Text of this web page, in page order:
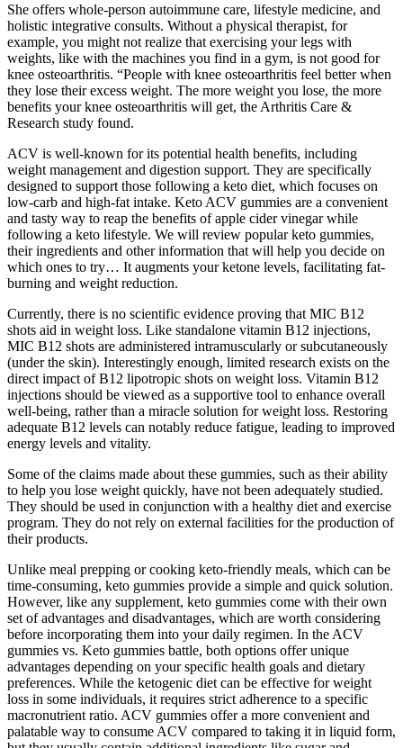
She offers whole-person autoimmune care, lifestyle medicine, and
holistic integrative consults. Without a physical therapist, for
example, you might not realize that exercising your legs with
weights, like with the machines you find in a gym, is not good for
knee osteoarthritis. “People with knee osteoarthritis feel better when
they lose their excess weight. The more weight you lose, the more
benefits your knee osteoarthritis will get, the Arthritis Care &
Research study found.
ACV is well-known for its potential health benefits, including
weight management and digestion support. They are specifically
designed to support those following a keto diet, which focuses on
low-carb and high-fat intake. Keto ACV gummies are a convenient
and tasty way to reap the benefits of apple cider vinegar while
following a keto lifestyle. We will review popular keto gummies,
their ingredients and other information that will help you decide on
which ones to try… It augments your ketone levels, facilitating fat-
burning and weight reduction.
Currently, there is no scientific evidence proving that MIC B12
shots aid in weight loss. Like standalone vitamin B12 injections,
MIC B12 shots are administered intramuscularly or subcutaneously
(under the skin). Interestingly enough, limited research exists on the
direct impact of B12 lipotropic shots on weight loss. Vitamin B12
injections should be viewed as a supportive tool to enhance overall
well-being, rather than a miracle solution for weight loss. Restoring
adequate B12 levels can notably reduce fatigue, leading to improved
energy levels and vitality.
Some of the claims made about these gummies, such as their ability
to help you lose weight quickly, have not been adequately studied.
They should be used in conjunction with a healthy diet and exercise
program. They do not rely on external facilities for the production of
their products.
Unlike meal prepping or cooking keto-friendly meals, which can be
time-consuming, keto gummies provide a simple and quick solution.
However, like any supplement, keto gummies come with their own
set of advantages and disadvantages, which are worth considering
before incorporating them into your daily regimen. In the ACV
gummies vs. Keto gummies battle, both options offer unique
advantages depending on your specific health goals and dietary
preferences. While the ketogenic diet can be effective for weight
loss in some individuals, it requires strict adherence to a specific
macronutrient ratio. ACV gummies offer a more convenient and
palatable way to consume ACV compared to taking it in liquid form,